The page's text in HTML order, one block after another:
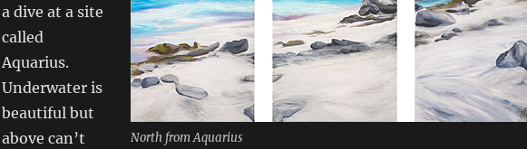
North from Aquarius
a dive at a site
called
Aquarius.
Underwater is
beautiful but
above can’t